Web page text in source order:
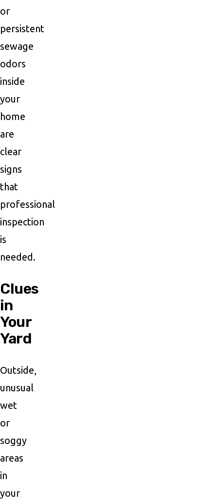
or
persistent
sewage
odors
inside
your
home
are
clear
signs
that
professional
inspection
is
needed.
Clues
in
Your
Yard
Outside,
unusual
wet
or
soggy
areas
in
your